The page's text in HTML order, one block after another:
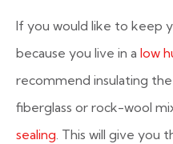
If you would like to keep
because you live in a low
recommend insulating
fiberglass or rock-wool
sealing. This will give you